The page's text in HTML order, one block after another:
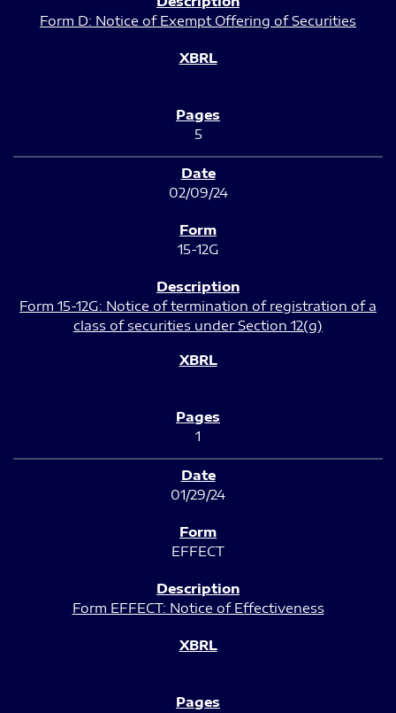
Form D: Notice of Exempt Offering of Securities
5
02/09/24
15-12G
Form 15-12G: Notice of termination of registration of a
class of securities under Section 12(g)
1
01/29/24
EFFECT
Form EFFECT: Notice of Effectiveness